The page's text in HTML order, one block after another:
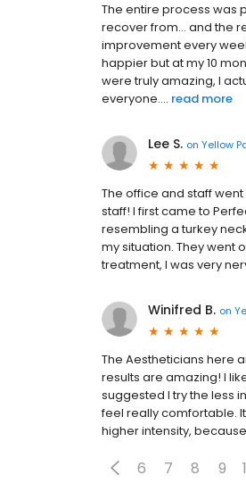
The entire process was
recover from… and the
improvement every
happier but at my 10
were truly amazing, I
everyone.... read more
Lee S. on Yellow
The office and staff
staff! I first came to
resembling a turkey
my situation. They went
treatment, I was very
Winifred B. on
The Aestheticians here
results are amazing! I
suggested I try the less
feel really comfortable.
higher intensity,
6 7 8 9